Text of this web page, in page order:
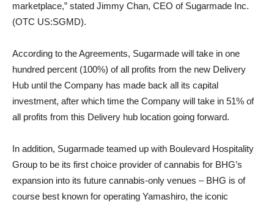
marketplace,” stated Jimmy Chan, CEO of Sugarmade Inc.
(OTC US:SGMD).
According to the Agreements, Sugarmade will take in one
hundred percent (100%) of all profits from the new Delivery
Hub until the Company has made back all its capital
investment, after which time the Company will take in 51% of
all profits from this Delivery hub location going forward.
In addition, Sugarmade teamed up with Boulevard Hospitality
Group to be its first choice provider of cannabis for BHG’s
expansion into its future cannabis-only venues – BHG is of
course best known for operating Yamashiro, the iconic